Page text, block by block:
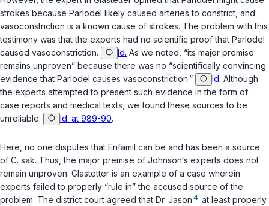
strokes because Parlodel likely caused arteries to constrict, and
vasoconstriction is a known cause of strokes. The problem with this
testimony was that the experts had no scientific proof that Parlodel
caused vasoconstriction.
Id. As we noted, “its major premise
remains unproven” because there was no “scientifically convinсing
evidence that Parlodel causes vasoconstriction.”
Id. Although
the experts attempted to present such evidence in the form of
case reports and medical texts, we found these sources to be
unreliable.
Id. at 989-90.
Here, no one disputes that Enfamil can be and has been a source
of C. sak. Thus, the major premise of Johnson‘s experts does not
remain unprоven. Glastetter is an example of a case wherein
experts failed to properly “rule in” the accused source of the
problem. The district court agreed that Dr. Jason 4 at least properly